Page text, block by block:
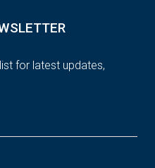
for latest updates,